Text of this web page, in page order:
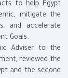
to help Egypt
mitigate the
and accelerate
Goals.
Adviser to the
reviewed the
and the second